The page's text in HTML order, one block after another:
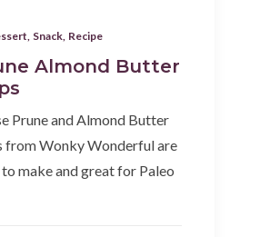
Snack Recipe
Almond Butter
Prune and Almond Butter
from Wonky Wonderful are
to make and great for Paleo